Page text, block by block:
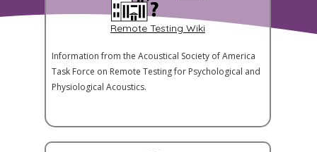
Remote Testing Wiki
Information from the Acoustical Society of America
Task Force on Remote Testing for Psychological and
Physiological Acoustics.